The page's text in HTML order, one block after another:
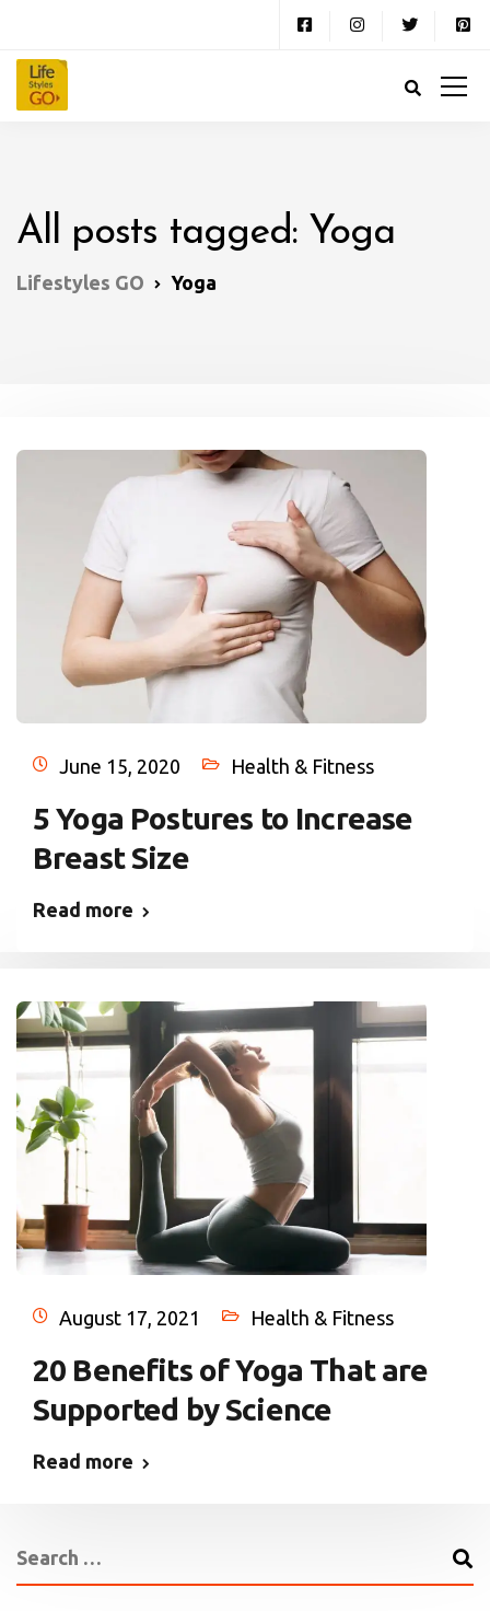
All posts tagged: Yoga
Lifestyles GO Yoga
June 15, 2020 Health & Fitness
5 Yoga Postures to Increase
Breast Size
Read more
August 17, 2021 Health & Fitness
20 Benefits of Yoga That are
Supported by Science
Read more